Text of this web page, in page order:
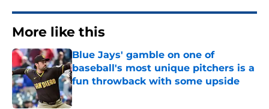
More like this
Blue Jays' gamble on one of
baseball's most unique pitchers is a
fun throwback with some upside
Published by on Invalid Date